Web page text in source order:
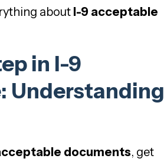
about I-9 acceptable
in I-9
Understanding
documents, get